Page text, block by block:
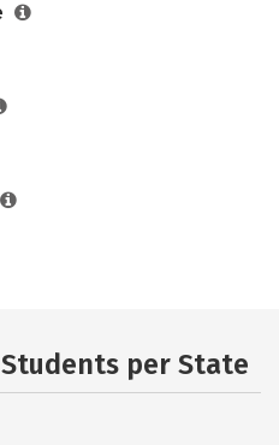
per State